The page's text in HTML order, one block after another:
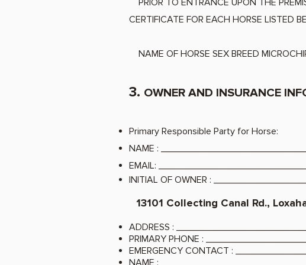
PRIOR TO ENTRANCE UPON THE
CERTIFICATE FOR EACH HORSE LISTED
NAME OF HORSE SEX BREED
3. OWNER AND INSURANCE
Primary Responsible Party for Horse:
NAME :
EMAIL:
INITIAL OF OWNER :
13101 Collecting Canal Rd.,
ADDRESS :
PRIMARY PHONE :
EMERGENCY CONTACT :
NAME :